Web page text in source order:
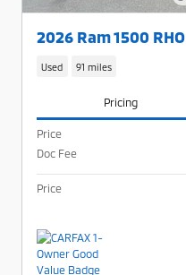
2026 Ram 1500 RHO
Used 91 miles
Pricing
Price
Doc Fee
Price